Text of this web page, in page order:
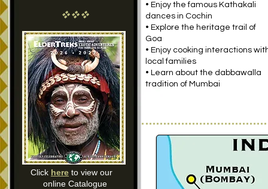
• Enjoy the famous Kathakali
dances in Cochin
• Explore the heritage trail of
Goa
• Enjoy cooking interactions
local families
• Learn about the dabbawalla
tradition of Mumbai
Click here to view our
online Catalogue
vvv